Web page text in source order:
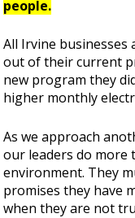
people.
All Irvine
out of their current
new program they
higher monthly
As we approach
our leaders do
environment. They
promises they have
when they are not